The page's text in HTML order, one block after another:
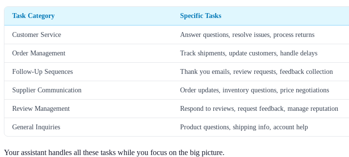
Task Category Specific Tasks
Customer Service Answer questions, resolve issues, process returns
Order Management Track shipments, update customers, handle delays
Follow-Up Sequences Thank you emails, review requests, feedback collection
Supplier Communication Order updates, inventory questions, price negotiations
Review Management Respond to reviews, request feedback, manage reputation
General Inquiries Product questions, shipping info, account help
Your assistant handles all these tasks while you focus on the big picture.